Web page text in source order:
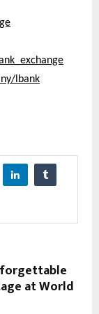
lbank
at World